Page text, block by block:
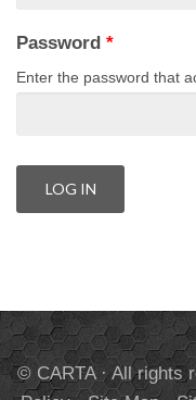
Password *
Enter the password that
© CARTA · All rights